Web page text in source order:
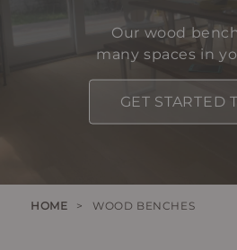
Our wood
many spaces in
GET STARTED
HOME > WOOD BENCHES